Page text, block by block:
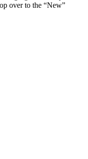
over to the “New”